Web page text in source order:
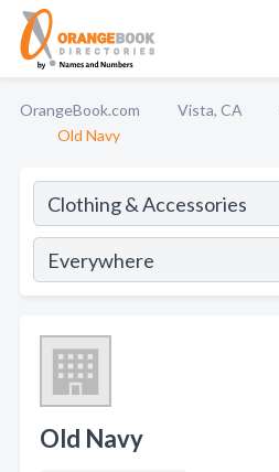
OrangeBook.com Vista, CA
Old Navy
Old Navy